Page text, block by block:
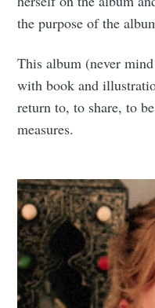
the purpose of the
This album (never
with book and
return to, to share, to
measures.